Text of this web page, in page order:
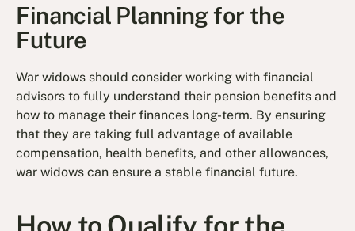
Financial Planning for the
Future
War widows should consider working with financial
advisors to fully understand their pension benefits and
how to manage their finances long-term. By ensuring
that they are taking full advantage of available
compensation, health benefits, and other allowances,
war widows can ensure a stable financial future.